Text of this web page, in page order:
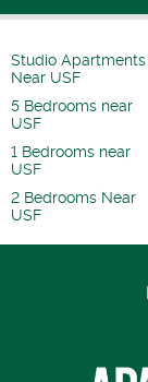
Studio Apartments
Near USF
5 Bedrooms near
USF
1 Bedrooms near
USF
2 Bedrooms Near
USF